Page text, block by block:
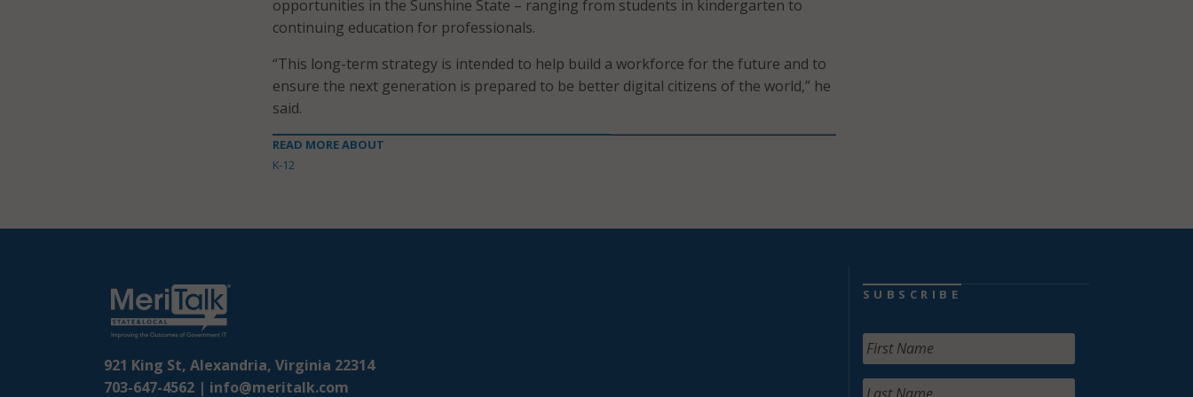
opportunities in the Sunshine State – ranging from students in kindergarten to
continuing education for professionals.
“This long-term strategy is intended to help build a workforce for the future and to
ensure the next generation is prepared to be better digital citizens of the world,” he
said.
READ MORE ABOUT
K-12
921 King St, Alexandria, Virginia 22314
703-647-4562 | info@meritalk.com
SUBSCRIBE